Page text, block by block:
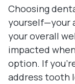
Choosing
yourself—your
your overall
impacted
option. If
address tooth